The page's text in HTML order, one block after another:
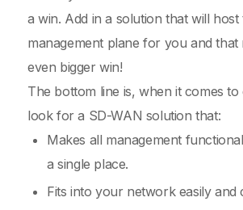
a win. Add in a solution that will host
management plane for you and that
even bigger win!
The bottom line is, when it comes to
look for a SD-WAN solution that:
Makes all management
a single place.
Fits into your network easily and